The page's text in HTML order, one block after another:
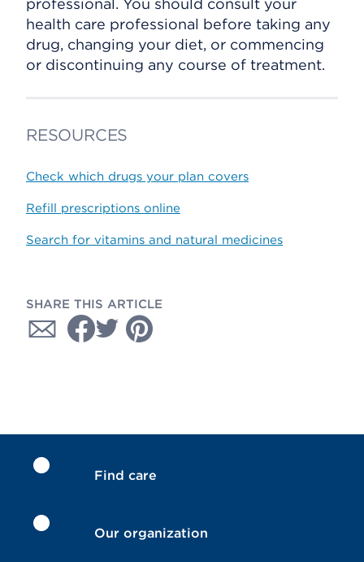
professional. You should consult your
health care professional before taking any
drug, changing your diet, or commencing
or discontinuing any course of treatment.
RESOURCES
Check which drugs your plan covers
Refill prescriptions online
Search for vitamins and natural medicines
SHARE THIS ARTICLE
Find care
Our organization